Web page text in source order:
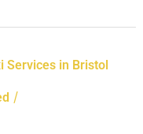
Services in Bristol
/